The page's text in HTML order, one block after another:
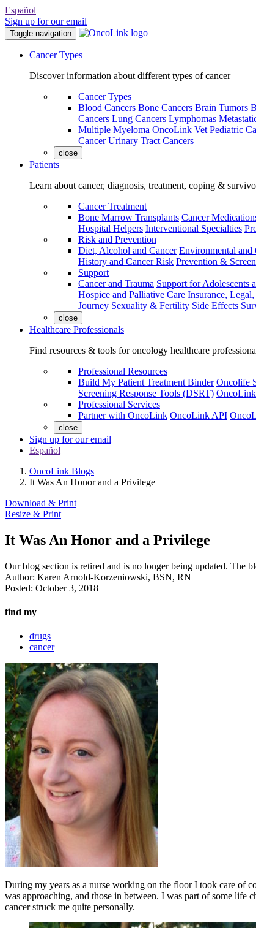
Español
Sign up for our email
Toggle navigation
Cancer Types
Discover information about different types of cancer
Cancer Types
Blood Cancers Bone Cancers Brain Tumors
Cancers Lung Cancers Lymphomas
Multiple Myeloma OncoLink Vet Pediatric
Cancer Urinary Tract Cancers
close
Patients
Learn about cancer, diagnosis, treatment, coping &
Cancer Treatment
Bone Marrow Transplants Cancer
Hospital Helpers Interventional Specialties
Risk and Prevention
Diet, Alcohol and Cancer Environmental and
History and Cancer Risk Prevention &
Support
Cancer and Trauma Support for Adolescents
Hospice and Palliative Care Insurance,
Journey Sexuality & Fertility Side Effects
close
Healthcare Professionals
Find resources & tools for oncology healthcare
Professional Resources
Build My Patient Treatment Binder Oncolife
Screening Response Tools (DSRT)
Professional Services
Partner with OncoLink OncoLink API
close
Sign up for our email
Español
OncoLink Blogs
It Was An Honor and a Privilege
Download & Print
Resize & Print
It Was An Honor and a Privilege
Our blog section is retired and is no longer being updated. The
Author: Karen Arnold-Korzeniowski, BSN, RN
Posted: October 3, 2018
find my
drugs
cancer
During my years as a nurse working on the floor I took care of
was approaching, and those in between. I was part of some life
cancer struck me quite personally.